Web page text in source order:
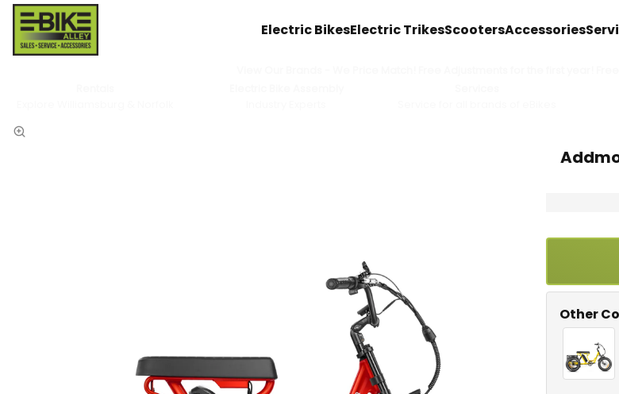
Electric BikesElectric TrikesScootersAccessories